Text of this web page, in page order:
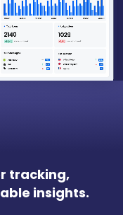
tracking,
insights.